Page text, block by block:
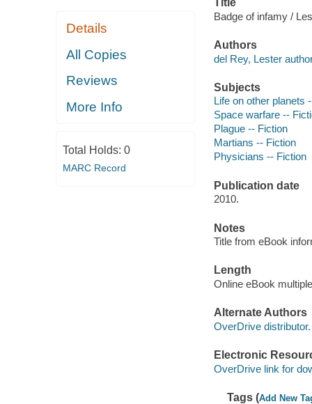
Details
All Copies
Reviews
More Info
Total Holds: 0
MARC Record
Title
Badge of infamy /
Authors
del Rey, Lester
Subjects
Life on other planets
Space warfare --
Plague -- Fiction
Martians -- Fiction
Physicians -- Fiction
Publication date
2010.
Notes
Title from eBook
Length
Online eBook
Alternate Authors
OverDrive distributor.
Electronic
OverDrive link for
Tags (Add New